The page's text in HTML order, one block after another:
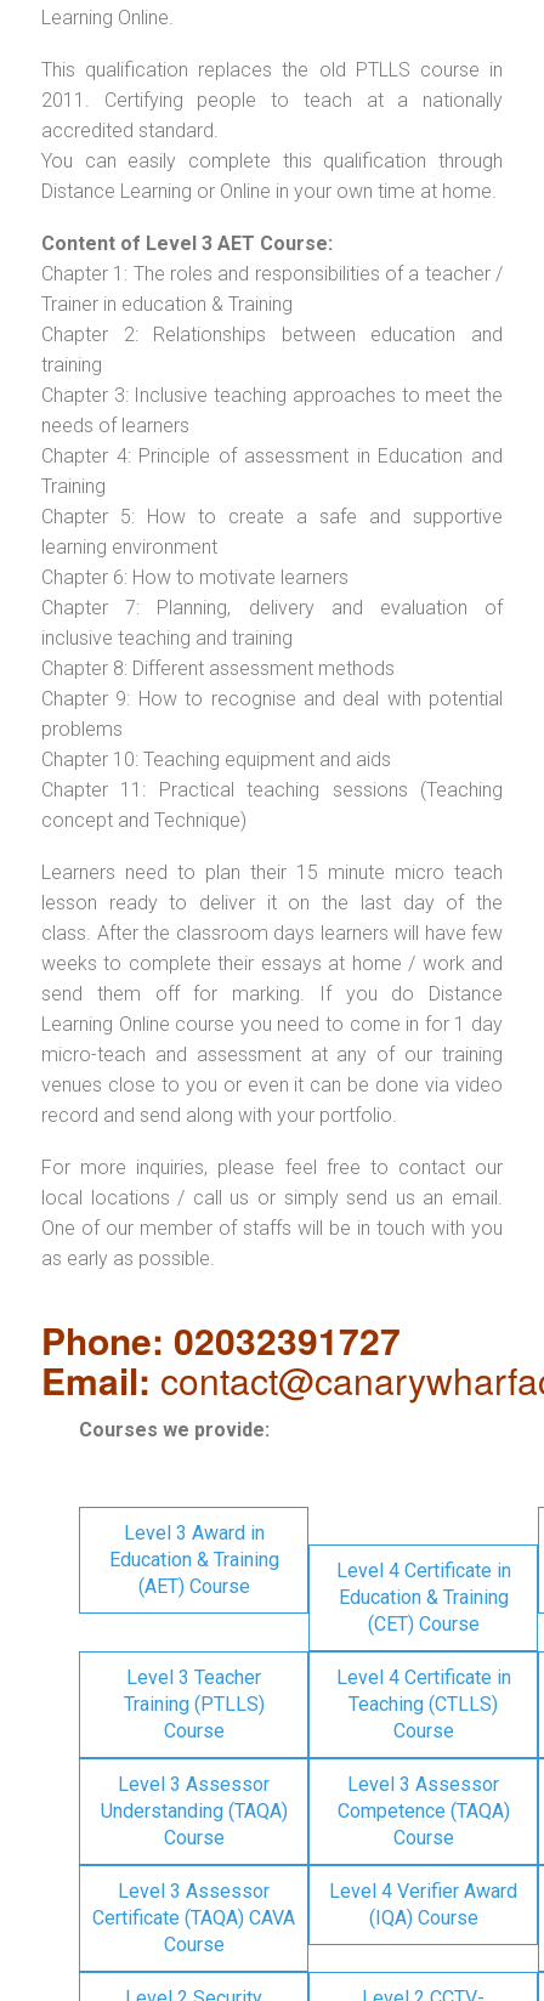
Learning Online.
This qualification replaces the old PTLLS course in
2011. Certifying people to teach at a nationally
accredited standard.
You can easily complete this qualification through
Distance Learning or Online in your own time at home.
Content of Level 3 AET Course:
Chapter 1: The roles and responsibilities of a teacher /
Trainer in education & Training
Chapter 2: Relationships between education and
training
Chapter 3: Inclusive teaching approaches to meet the
needs of learners
Chapter 4: Principle of assessment in Education and
Training
Chapter 5: How to create a safe and supportive
learning environment
Chapter 6: How to motivate learners
Chapter 7: Planning, delivery and evaluation of
inclusive teaching and training
Chapter 8: Different assessment methods
Chapter 9: How to recognise and deal with potential
problems
Chapter 10: Teaching equipment and aids
Chapter 11: Practical teaching sessions (Teaching
concept and Technique)
Learners need to plan their 15 minute micro teach
lesson ready to deliver it on the last day of the
class. After the classroom days learners will have few
weeks to complete their essays at home / work and
send them off for marking. If you do Distance
Learning Online course you need to come in for 1 day
micro-teach and assessment at any of our training
venues close to you or even it can be done via video
record and send along with your portfolio.
For more inquiries, please feel free to contact our
local locations / call us or simply send us an email.
One of our member of staffs will be in touch with you
as early as possible.
Phone: 02032391727
Email:
Courses we provide:
Level 3 Award in
Education & Training
(AET) Course
Level 4 Certificate in
Education & Training
(CET) Course
Level 3 Teacher
Training (PTLLS)
Course
Level 4 Certificate in
Teaching (CTLLS)
Course
Level 3 Assessor
Understanding (TAQA)
Course
Level 3 Assessor
Competence (TAQA)
Course
Level 3 Assessor
Certificate (TAQA) CAVA
Course
Level 4 Verifier Award
(IQA) Course